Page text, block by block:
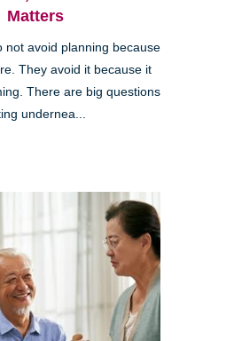
Matters
not avoid planning because
They avoid it because it
There are big questions
undernea...